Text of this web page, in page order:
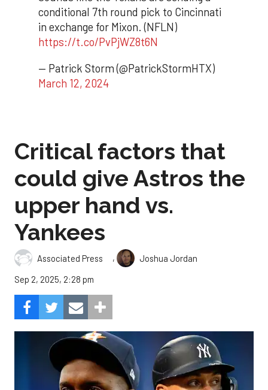
conditional 7th round pick to Cincinnati
in exchange for Mixon. (NFLN)
https://t.co/PvPjWZ8t6N
— Patrick Storm (@PatrickStormHTX)
March 12, 2024
Critical factors that
could give Astros the
upper hand vs.
Yankees
Associated Press ,
Joshua Jordan
Sep 2, 2025, 2:28 pm